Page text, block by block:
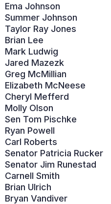
Ema Johnson
Summer Johnson
Taylor Ray Jones
Brian Lee
Mark Ludwig
Jared Mazezk
Greg McMillian
Elizabeth McNeese
Cheryl Mefferd
Molly Olson
Sen Tom Pischke
Ryan Powell
Carl Roberts
Senator Patricia Rucker
Senator Jim Runestad
Carnell Smith
Brian Ulrich
Bryan Vandiver